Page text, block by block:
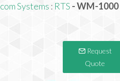
Systems : RTS - WM-1000
Request
Quote